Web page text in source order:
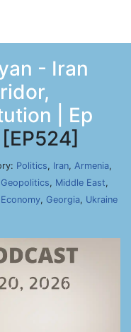
- Iran
| Ep
[EP524]
Politics, Iran, Armenia,
Geopolitics, Middle East,
Economy, Georgia, Ukraine